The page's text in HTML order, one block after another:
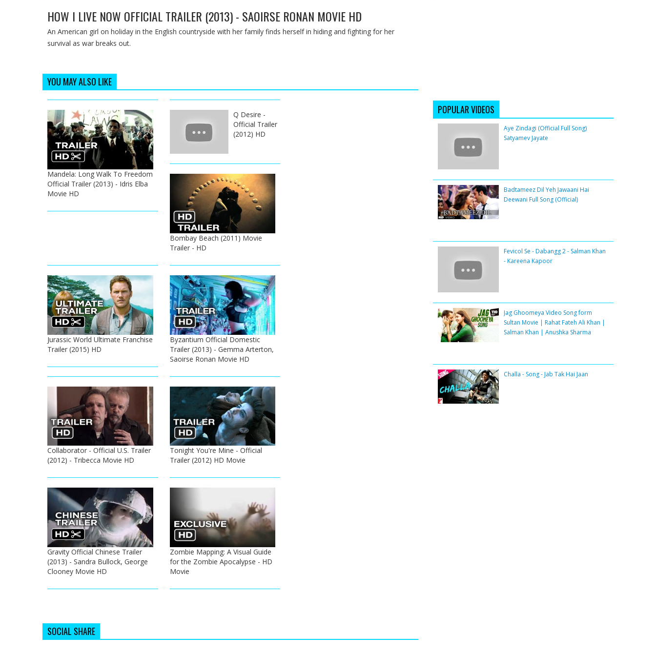
HOW I LIVE NOW OFFICIAL TRAILER (2013) - SAOIRSE RONAN MOVIE HD
An American girl on holiday in the English countryside with her family finds herself in hiding and fighting for her
survival as war breaks out.
YOU MAY ALSO LIKE
Mandela: Long Walk To Freedom
Official Trailer (2013) - Idris Elba
Movie HD
Q Desire -
Official Trailer
(2012) HD
Bombay Beach (2011) Movie
Trailer - HD
Jurassic World Ultimate Franchise
Trailer (2015) HD
Byzantium Official Domestic
Trailer (2013) - Gemma Arterton,
Saoirse Ronan Movie HD
Collaborator - Official U.S. Trailer
(2012) - Tribecca Movie HD
Tonight You're Mine - Official
Trailer (2012) HD Movie
Gravity Official Chinese Trailer
(2013) - Sandra Bullock, George
Clooney Movie HD
Zombie Mapping: A Visual Guide
for the Zombie Apocalypse - HD
Movie
SOCIAL SHARE
POPULAR VIDEOS
Aye Zindagi (Official Full Song)
Satyamev Jayate
Badtameez Dil Yeh Jawaani Hai
Deewani Full Song (Official)
Fevicol Se - Dabangg 2 - Salman Khan
- Kareena Kapoor
Jag Ghoomeya Video Song form
Sultan Movie | Rahat Fateh Ali Khan |
Salman Khan | Anushka Sharma
Challa - Song - Jab Tak Hai Jaan